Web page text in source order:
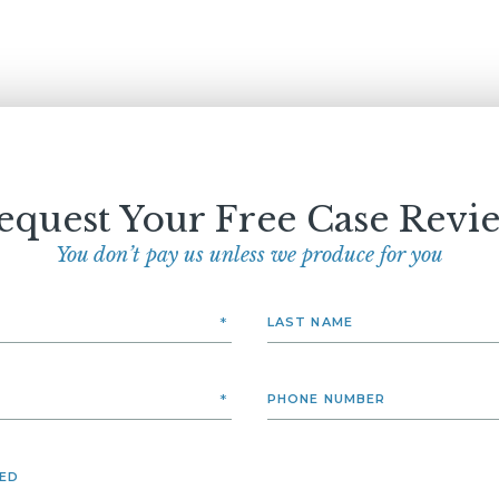
Your Free Case
You don’t pay us unless we produce for you